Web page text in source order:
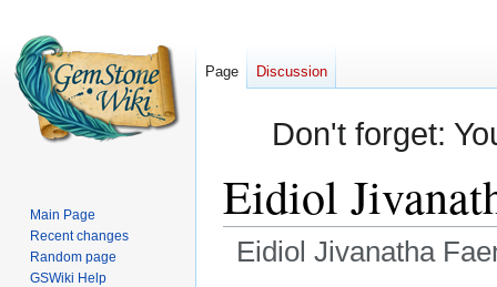
Don't forget:
Eidiol
Eidiol Jivanatha
Page Discussion
Main Page
Recent changes
Random page
GSWiki Help